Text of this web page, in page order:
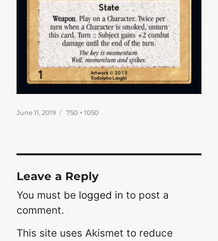
Posted
June 11, 2019
Full
750 × 1050
Leave a Reply
You must be logged in to post a
comment.
This site uses Akismet to reduce